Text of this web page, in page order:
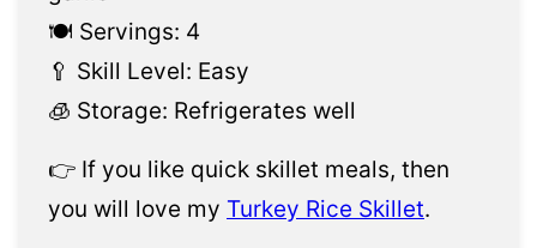
🍽️ Servings: 4
🥄 Skill Level: Easy
🧊 Storage: Refrigerates well
👉 If you like quick skillet meals, then
you will love my Turkey Rice Skillet.